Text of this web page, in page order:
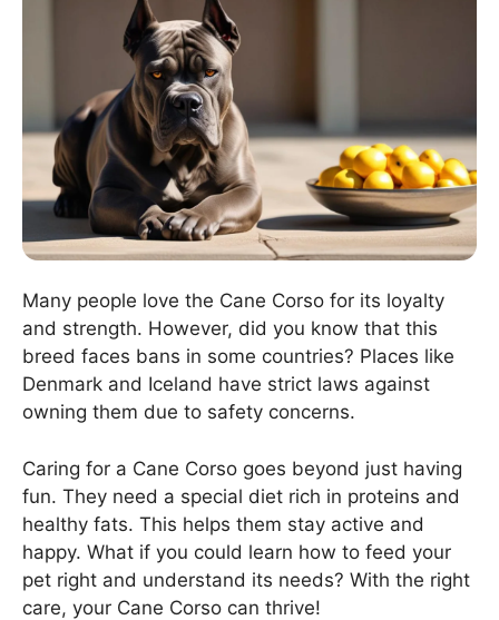
Many people love the Cane Corso for its loyalty
and strength. However, did you know that this
breed faces bans in some countries? Places like
Denmark and Iceland have strict laws against
owning them due to safety concerns.
Caring for a Cane Corso goes beyond just having
fun. They need a special diet rich in proteins and
healthy fats. This helps them stay active and
happy. What if you could learn how to feed your
pet right and understand its needs? With the right
care, your Cane Corso can thrive!